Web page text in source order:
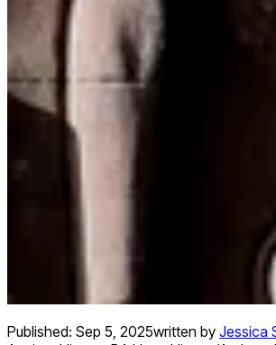
Published: Sep 5, 2025written by Jessica